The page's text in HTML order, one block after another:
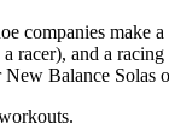
companies
racer), and a
Balance Solas